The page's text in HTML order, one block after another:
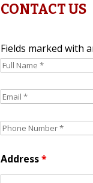
CONTACT US
Fields marked with
Address*